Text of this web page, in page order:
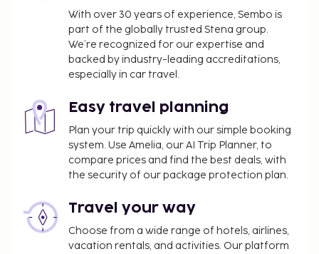
change.
With over 30 years of experience, Sembo is
part of the globally trusted Stena group.
We’re recognized for our expertise and
backed by industry-leading accreditations,
especially in car travel.
Easy travel planning
Plan your trip quickly with our simple booking
system. Use Amelia, our AI Trip Planner, to
compare prices and find the best deals, with
the security of our package protection plan.
Travel your way
Choose from a wide range of hotels, airlines,
vacation rentals, and activities. Our platform